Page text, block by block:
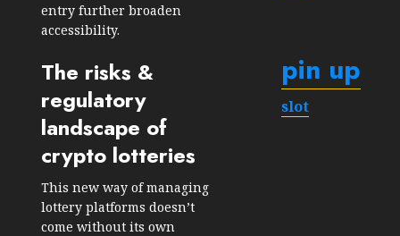
entry further broaden
accessibility.
The risks &
regulatory
landscape of
crypto lotteries
This new way of managing
lottery platforms doesn’t
come without its own
pin up
slot